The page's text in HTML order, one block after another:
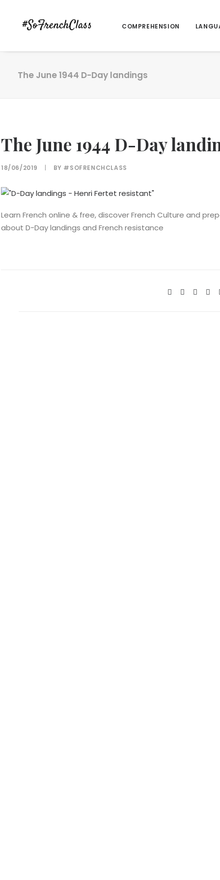
COMPREHENSION
The June 1944 D-Day landings
The June 1944 D-Day
18/06/2019 | BY #SOFRENCHCLASS
Learn French online & free, discover French Culture and
about D-Day landings and French resistance